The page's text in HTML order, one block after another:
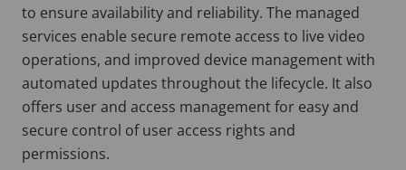
to ensure availability and reliability. The managed
services enable secure remote access to live video
operations, and improved device management with
automated updates throughout the lifecycle. It also
offers user and access management for easy and
secure control of user access rights and
permissions.